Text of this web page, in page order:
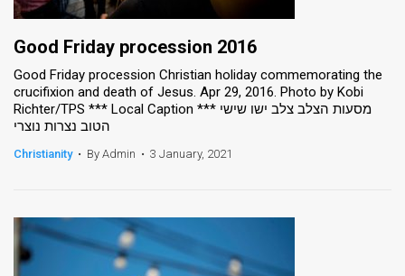
Good Friday procession 2016
Good Friday procession Christian holiday commemorating the
crucifixion and death of Jesus. Apr 29, 2016. Photo by Kobi
Richter/TPS *** Local Caption *** מסעות הצלב צלב ישו שישי
הטוב נצרות נוצרי
Christianity • By Admin • 3 January, 2021